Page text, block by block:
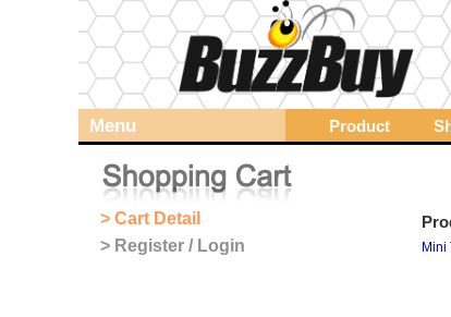
Menu Product
> Cart Detail
> Register / Login
Mini